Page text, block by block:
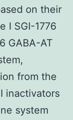
on their
I SGI-1776
GABA-AT
from the
inactivators
system